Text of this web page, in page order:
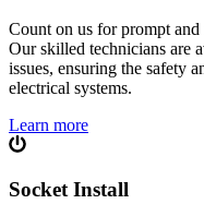
Count on us for prompt
Our skilled technicians are
issues, ensuring the safety
electrical systems.
Learn more
Socket Install